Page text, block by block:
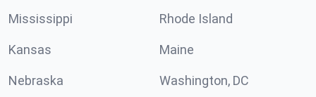
Mississippi Rhode Island
Kansas Maine
Nebraska Washington, DC